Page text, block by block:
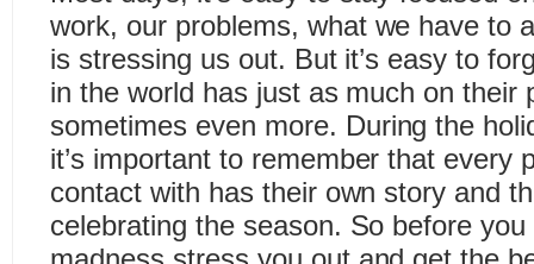
work, our problems, what we have to
is stressing us out. But it’s easy to
in the world has just as much on their
sometimes even more. During the
it’s important to remember that every
contact with has their own story and
celebrating the season. So before